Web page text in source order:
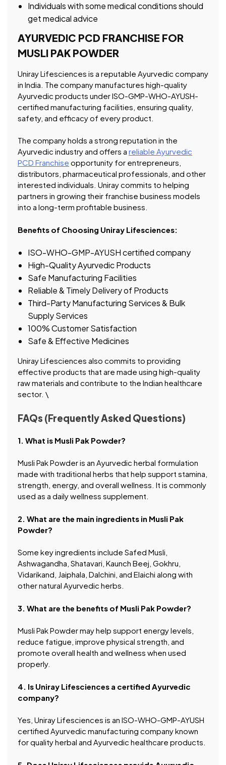
Individuals with some medical conditions should
get medical advice
AYURVEDIC PCD FRANCHISE FOR
MUSLI PAK POWDER
Uniray Lifesciences is a reputable Ayurvedic company
in India. The company manufactures high-quality
Ayurvedic products under ISO-GMP-WHO-AYUSH-
certified manufacturing facilities, ensuring quality,
safety, and efficacy of every product.
The company holds a strong reputation in the
Ayurvedic industry and offers a reliable Ayurvedic
PCD Franchise opportunity for entrepreneurs,
distributors, pharmaceutical professionals, and other
interested individuals. Uniray commits to helping
partners in growing their franchise business models
into a long-term profitable business.
Benefits of Choosing Uniray Lifesciences:
ISO-WHO-GMP-AYUSH certified company
High-Quality Ayurvedic Products
Safe Manufacturing Facilities
Reliable & Timely Delivery of Products
Third-Party Manufacturing Services & Bulk
Supply Services
100% Customer Satisfaction
Safe & Effective Medicines
Uniray Lifesciences also commits to providing
effective products that are made using high-quality
raw materials and contribute to the Indian healthcare
sector. \
FAQs (Frequently Asked Questions)
1. What is Musli Pak Powder?
Musli Pak Powder is an Ayurvedic herbal formulation
made with traditional herbs that help support stamina,
strength, energy, and overall wellness. It is commonly
used as a daily wellness supplement.
2. What are the main ingredients in Musli Pak
Powder?
Some key ingredients include Safed Musli,
Ashwagandha, Shatavari, Kaunch Beej, Gokhru,
Vidarikand, Jaiphala, Dalchini, and Elaichi along with
other natural Ayurvedic herbs.
3. What are the benefits of Musli Pak Powder?
Musli Pak Powder may help support energy levels,
reduce fatigue, improve physical strength, and
promote overall health and wellness when used
properly.
4. Is Uniray Lifesciences a certified Ayurvedic
company?
Yes, Uniray Lifesciences is an ISO-WHO-GMP-AYUSH
certified Ayurvedic manufacturing company known
for quality herbal and Ayurvedic healthcare products.